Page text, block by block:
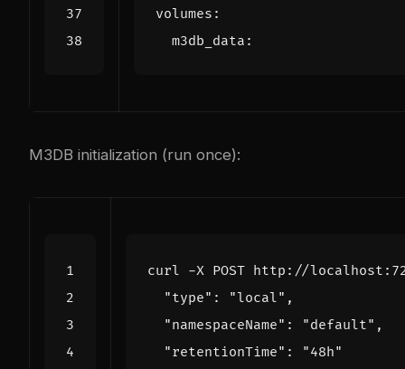
volumes :
m3db_data :
M3DB initialization (run once):
curl -X POST http://